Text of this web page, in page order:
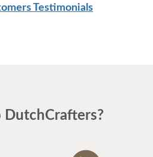
Testimonials
DutchCrafters?